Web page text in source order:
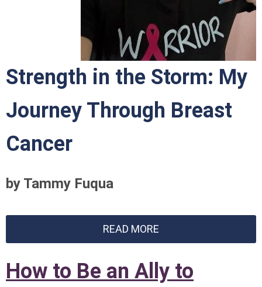
Strength in the Storm: My
Journey Through Breast
Cancer
by Tammy Fuqua
READ MORE
How to Be an Ally to